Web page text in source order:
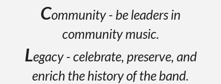
Community - be leaders in
community music.
Legacy - celebrate, preserve, and
enrich the history of the band.